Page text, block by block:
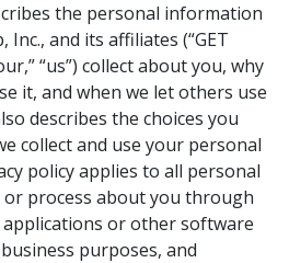
the personal information
Inc., and its affiliates (“GET
“us”) collect about you, why
it, and when we let others use
describes the choices you
collect and use your personal
policy applies to all personal
process about you through
or other software
purposes, and